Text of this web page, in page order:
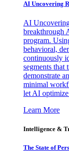
AI Uncovering
AI
breakthrough
program.
behavioral,
continuously
segments that
demonstrate
minimal
let AI
Learn More
Intelligence &
The State of